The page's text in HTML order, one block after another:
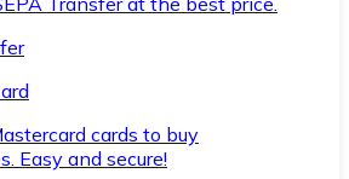
cards to buy
Easy and secure!